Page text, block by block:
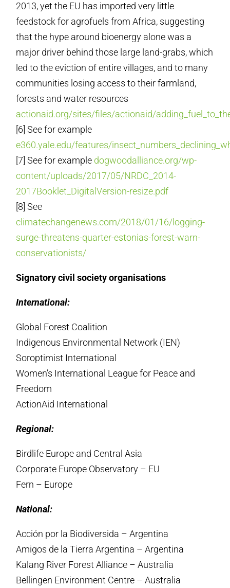
2013, yet the EU has imported very little
feedstock for agrofuels from Africa, suggesting
that the hype around bioenergy alone was a
major driver behind those large land-grabs, which
led to the eviction of entire villages, and to many
communities losing access to their farmland,
forests and water resources
actionaid.org/sites/files/actionaid/
[6] See for example
e360.yale.edu/features/
[7] See for example dogwoodalliance.org/wp-
content/uploads/2017/05/NRDC_2014-
2017Booklet_DigitalVersion-resize.pdf
[8] See
climatechangenews.com/2018/01/16/logging-
surge-threatens-quarter-estonias-forest-warn-
conservationists/
Signatory civil society organisations
International:
Global Forest Coalition
Indigenous Environmental Network (IEN)
Soroptimist International
Women’s International League for Peace and
Freedom
ActionAid International
Regional:
Birdlife Europe and Central Asia
Corporate Europe Observatory – EU
Fern – Europe
National:
Acción por la Biodiversida – Argentina
Amigos de la Tierra Argentina – Argentina
Kalang River Forest Alliance – Australia
Bellingen Environment Centre – Australia